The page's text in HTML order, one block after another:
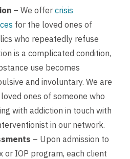
– We offer crisis
for the loved ones of
who repeatedly refuse
is a complicated condition,
use becomes
and involuntary. We are
ones of someone who
with addiction in touch with
in our network.
– Upon admission to
or IOP program, each client